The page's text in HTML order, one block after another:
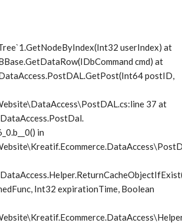
userIndex) at
cmd) at
postID,
37 at
b__0() in
Int32 expirationTime, Boolean